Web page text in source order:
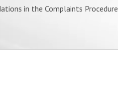
in the Complaints Procedure